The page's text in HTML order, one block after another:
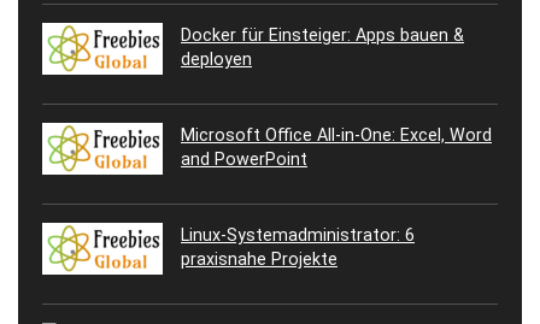
Docker für Einsteiger: Apps bauen &
deployen
Microsoft Office All-in-One: Excel, Word
and PowerPoint
Linux-Systemadministrator: 6
praxisnahe Projekte